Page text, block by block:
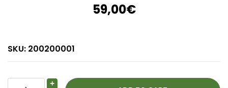
59,00€
SKU: 200200001
+